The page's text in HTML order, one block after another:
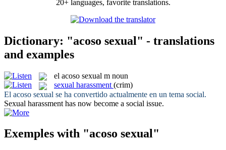
20+ languages, favorite translations.
Dictionary: "acoso sexual" - translations
and examples
el acoso sexual m noun
sexual harassment (crim)
El acoso sexual se ha convertido actualmente en un tema social.
Sexual harassment has now become a social issue.
Exemples with "acoso sexual"